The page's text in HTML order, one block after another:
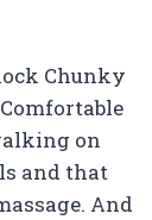
Chunky
on
and that
And